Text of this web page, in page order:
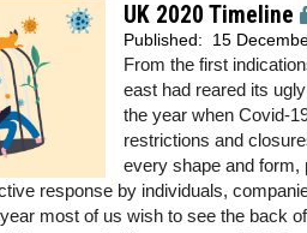
UK 2020 Timeline
Published: 15
From the first
east had reared its
the year when Covid-
restrictions and
every shape and form,
response by individuals,
year most of us wish to see the back